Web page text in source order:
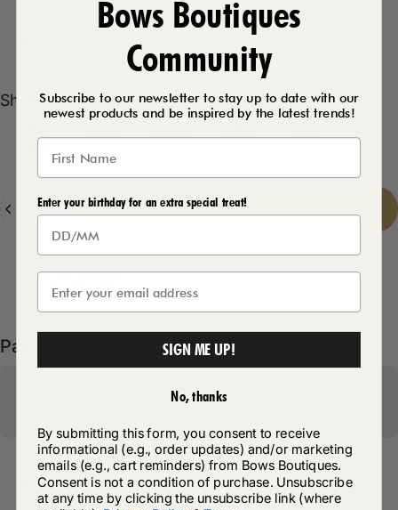
Product Description
Shoe Size
Shoe Size:UK 3
Quantity
Add to cart-
Delivery Details
Pairs well with
Return Policy
Bows Boutiques
Community
Subscribe to our newsletter to stay up to date with our
newest products and be inspired by the latest trends!
Enter your birthday for an extra special treat!
SIGN ME UP!
No, thanks
By submitting this form, you consent to receive
informational (e.g., order updates) and/or marketing
emails (e.g., cart reminders) from Bows Boutiques.
Consent is not a condition of purchase. Unsubscribe
at any time by clicking the unsubscribe link (where